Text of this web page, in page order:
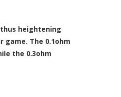
heightening
The 0.1ohm
the 0.3ohm